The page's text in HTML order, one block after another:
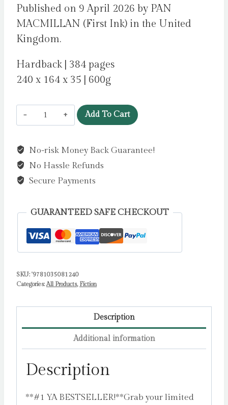
Published on 9 April 2026 by PAN
MACMILLAN (First Ink) in the United
Kingdom.
Hardback | 384 pages
240 x 164 x 35 | 600g
The
Faraway
by
Durst,
Sarah
quantity
Add To Cart
No-risk Money Back Guarantee!
No Hassle Refunds
Secure Payments
GUARANTEED SAFE CHECKOUT
SKU: '9781035081240
Categories:All Products, Fiction
Description
Additional information
Description
**#1 YA BESTSELLER!**Grab your limited